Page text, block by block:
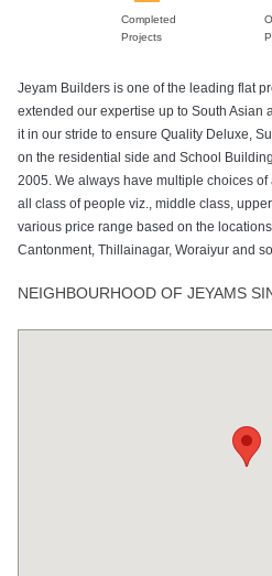
Completed
Projects
Jeyam Builders is one of the leading flat
extended our expertise up to South Asian
it in our stride to ensure Quality Deluxe,
on the residential side and School
2005. We always have multiple choices
all class of people viz., middle class,
various price range based on the
Cantonment, Thillainagar, Woraiyur and so
NEIGHBOURHOOD OF JEYAMS